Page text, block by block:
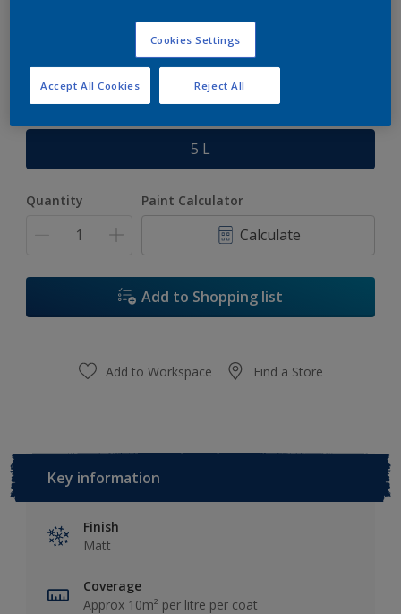
Only 1 Colour is Available
5 L
Quantity Paint Calculator
Calculate
Add to Shopping list
Add to Workspace Find a Store
Key information
Finish
Matt
Coverage
Approx 10m² per litre per coat
Cookies Settings
Reject All
Accept All Cookies